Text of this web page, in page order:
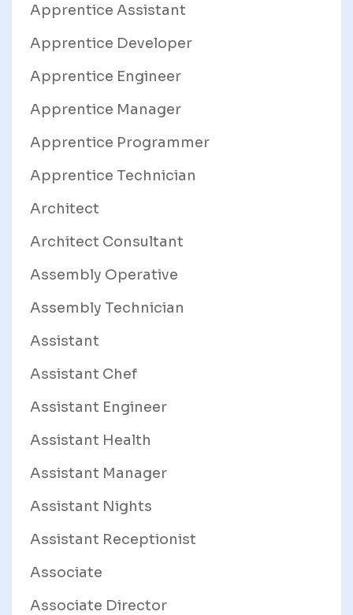
Apprentice Assistant
Apprentice Developer
Apprentice Engineer
Apprentice Manager
Apprentice Programmer
Apprentice Technician
Architect
Architect Consultant
Assembly Operative
Assembly Technician
Assistant
Assistant Chef
Assistant Engineer
Assistant Health
Assistant Manager
Assistant Nights
Assistant Receptionist
Associate
Associate Director